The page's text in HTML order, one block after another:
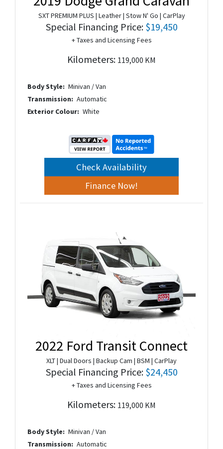
SXT PREMIUM PLUS | Leather | Stow N' Go | CarPlay
Special Financing Price: $19,450
+ Taxes and Licensing Fees
Kilometers: 119,000 KM
Body Style: Minivan / Van
Transmission: Automatic
Exterior Colour: White
Check Availability
Finance Now!
2022 Ford Transit Connect
XLT | Dual Doors | Backup Cam | BSM | CarPlay
Special Financing Price: $24,450
+ Taxes and Licensing Fees
Kilometers: 119,000 KM
Body Style: Minivan / Van
Transmission: Automatic